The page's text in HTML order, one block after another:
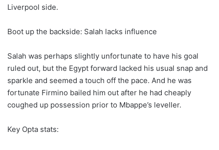
Liverpool side.
Boot up the backside: Salah lacks influence
Salah was perhaps slightly unfortunate to have his goal
ruled out, but the Egypt forward lacked his usual snap and
sparkle and seemed a touch off the pace. And he was
fortunate Firmino bailed him out after he had cheaply
coughed up possession prior to Mbappe’s leveller.
Key Opta stats: